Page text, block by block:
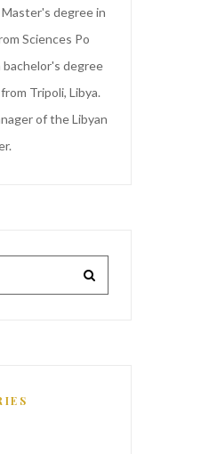
Master's degree in
Sciences Po
bachelor's degree
Tripoli, Libya.
of the Libyan